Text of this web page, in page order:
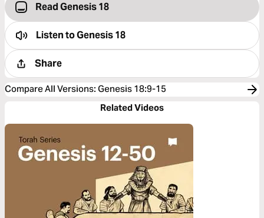
Read Genesis 18
Listen toGenesis 18
Share
Compare All Versions: Genesis 18:9-15
Related Videos